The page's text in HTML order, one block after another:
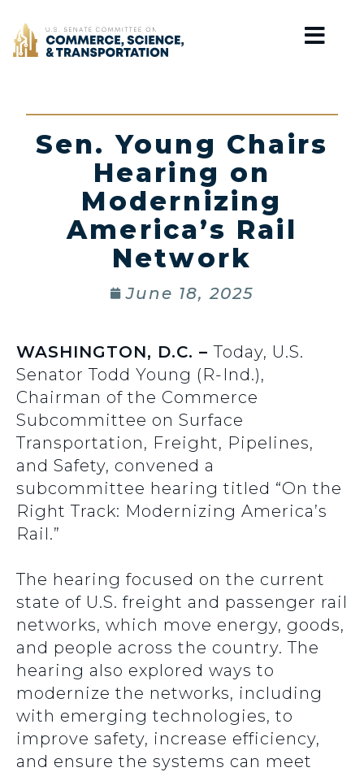
Home
Sen. Young Chairs
Hearing on
Modernizing
America’s Rail
Network
June 18, 2025
WASHINGTON, D.C. –Today, U.S.
Senator Todd Young (R-Ind.),
Chairman of the Commerce
Subcommittee on Surface
Transportation, Freight, Pipelines,
and Safety, convened a
subcommittee hearing titled “On the
Right Track: Modernizing America’s
Rail.”
The hearing focused on the current
state of U.S. freight and passenger rail
networks, which move energy, goods,
and people across the country. The
hearing also explored ways to
modernize the networks, including
with emerging technologies, to
improve safety, increase efficiency,
and ensure the systems can meet